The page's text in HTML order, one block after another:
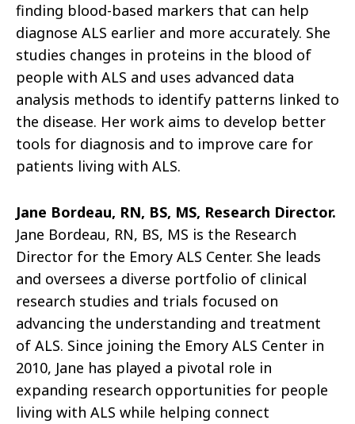
finding blood-based markers that can help
diagnose ALS earlier and more accurately. She
studies changes in proteins in the blood of
people with ALS and uses advanced data
analysis methods to identify patterns linked to
the disease. Her work aims to develop better
tools for diagnosis and to improve care for
patients living with ALS.
Jane Bordeau, RN, BS, MS, Research Director.
Jane Bordeau, RN, BS, MS is the Research
Director for the Emory ALS Center. She leads
and oversees a diverse portfolio of clinical
research studies and trials focused on
advancing the understanding and treatment
of ALS. Since joining the Emory ALS Center in
2010, Jane has played a pivotal role in
expanding research opportunities for people
living with ALS while helping connect